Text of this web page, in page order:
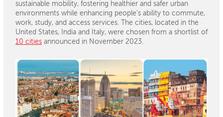
sustainable mobility, fostering healthier and safer urban
environments while enhancing people's ability to commute,
work, study, and access services. The cities, located in the
United States, India and Italy, were chosen from a shortlist of
10 cities announced in November 2023.